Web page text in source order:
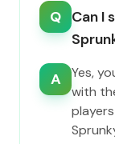
Q Can I
A
Yes,
with